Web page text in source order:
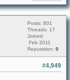
Posts: 801
Threads: 17
Joined:
Feb 2011
Reputation: 0
#4,949